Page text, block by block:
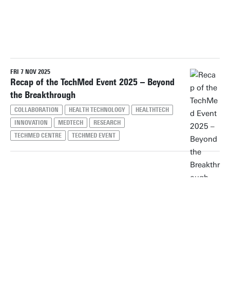
Reset filters
FRI 7 NOV 2025
Recap of the TechMed Event 2025 – Beyond
the Breakthrough
COLLABORATION HEALTH TECHNOLOGY
HEALTHTECH
INNOVATION
MEDTECH
RESEARCH
TECHMED CENTRE
TECHMED EVENT